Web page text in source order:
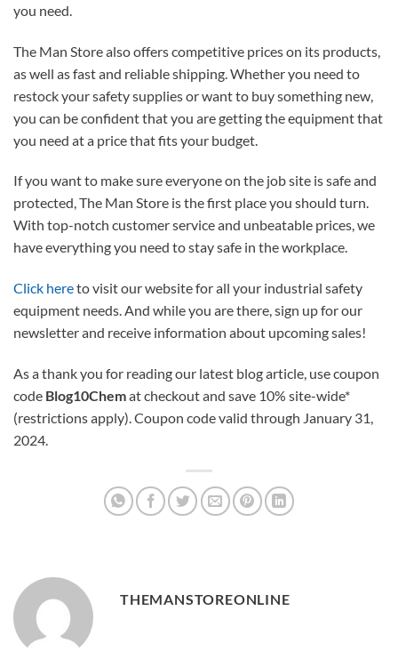
you need.
The Man Store also offers competitive prices on its products,
as well as fast and reliable shipping. Whether you need to
restock your safety supplies or want to buy something new,
you can be confident that you are getting the equipment that
you need at a price that fits your budget.
If you want to make sure everyone on the job site is safe and
protected, The Man Store is the first place you should turn.
With top-notch customer service and unbeatable prices, we
have everything you need to stay safe in the workplace.
Click hereto visit our website for all your industrial safety
equipment needs. And while you are there, sign up for our
newsletter and receive information about upcoming sales!
As a thank you for reading our latest blog article, use coupon
code Blog10Chemat checkout and save 10% site-wide*
(restrictions apply). Coupon code valid through January 31,
2024.
THEMANSTOREONLINE